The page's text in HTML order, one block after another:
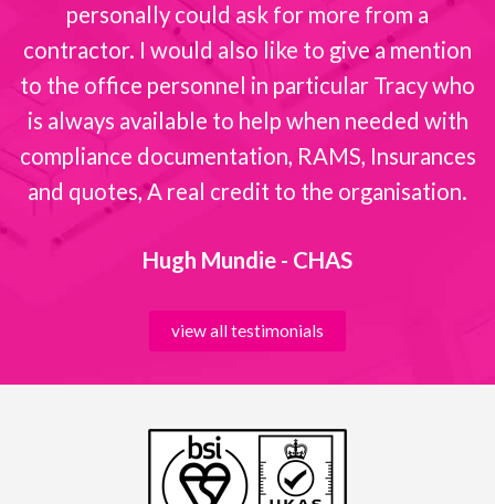
personally could ask for more from a
contractor. I would also like to give a mention
to the office personnel in particular Tracy who
is always available to help when needed with
compliance documentation, RAMS, Insurances
and quotes, A real credit to the organisation.
Hugh Mundie - CHAS
view all testimonials